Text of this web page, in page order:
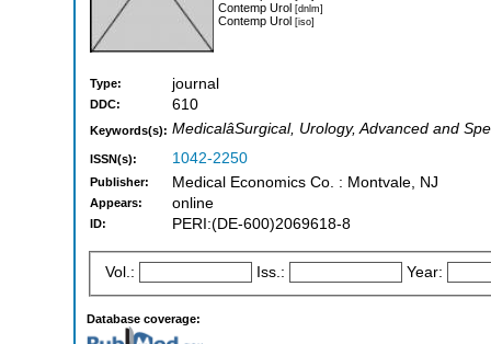
Contemp Urol [dnlm]
Contemp Urol [iso]
Type: journal
DDC: 610
Keywords(s): MedicalâSurgical, Urology, Advanced and
ISSN(s): 1042-2250
Publisher: Medical Economics Co. : Montvale, NJ
Appears: online
ID: PERI:(DE-600)2069618-8
Vol.: Iss.: Year:
Database coverage: